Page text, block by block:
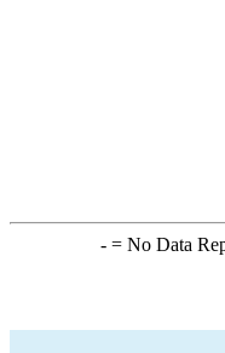
-= No Data